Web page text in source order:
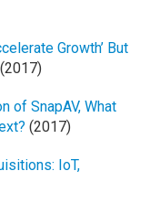
Growth’ But
(2017)
of SnapAV, What
(2017)
IoT,